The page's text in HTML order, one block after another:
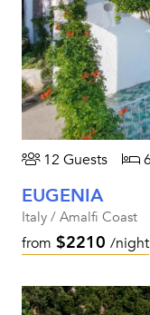
12 Guests
EUGENIA
Italy / Amalfi Coast
from $2210 /night